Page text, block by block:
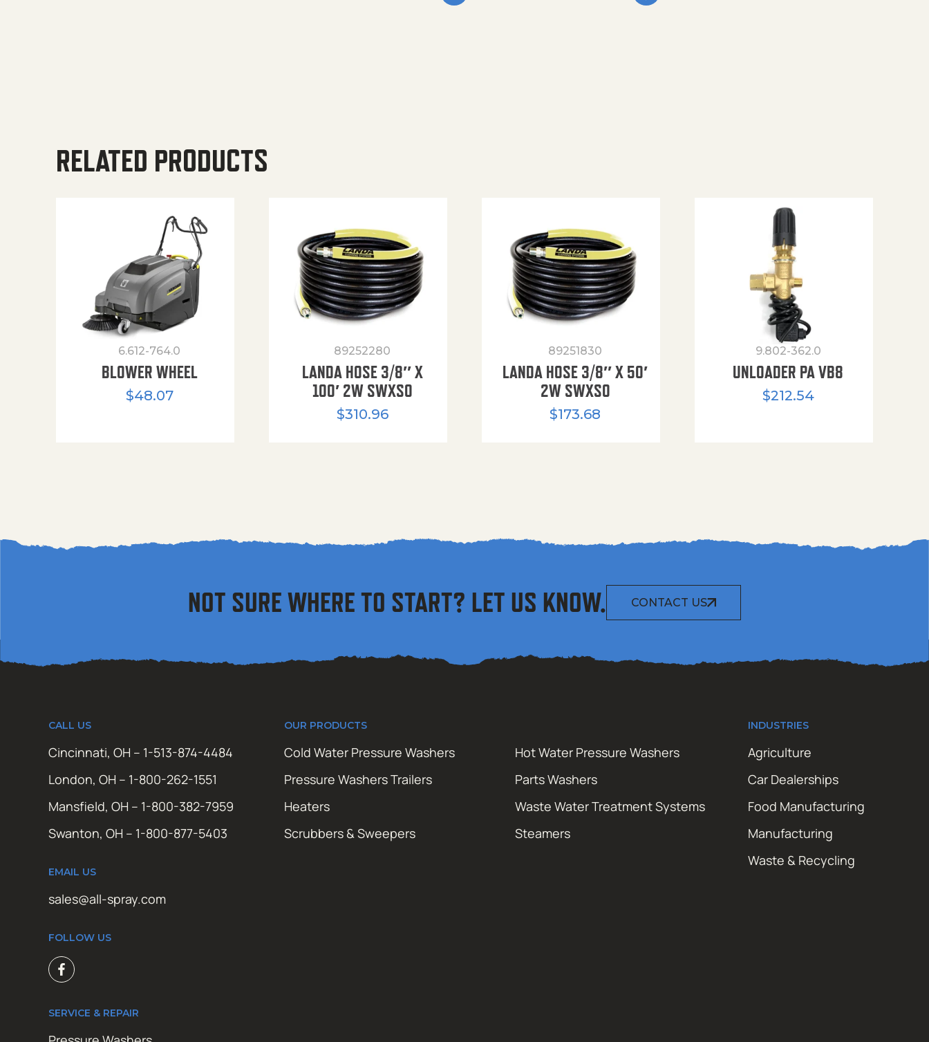
RELATED PRODUCTS
6.612-764.0
BLOWER WHEEL
$48.07
89252280
LANDA HOSE 3/8″ X
100′ 2W SWXSO
$310.96
89251830
LANDA HOSE 3/8″ X 50′
2W SWXSO
$173.68
9.802-362.0
UNLOADER PA VB8
$212.54
NOT SURE WHERE TO START? LET US KNOW. CONTACT US
CALL US
Cincinnati, OH – 1-513-874-4484
London, OH – 1-800-262-1551
Mansfield, OH – 1-800-382-7959
Swanton, OH – 1-800-877-5403
EMAIL US
sales@all-spray.com
FOLLOW US
OUR PRODUCTS
Cold Water Pressure Washers
Hot Water Pressure Washers
Pressure Washers Trailers
Parts Washers
Heaters
Waste Water Treatment Systems
Scrubbers & Sweepers
Steamers
INDUSTRIES
Agriculture
Car Dealerships
Food Manufacturing
Manufacturing
Waste & Recycling
SERVICE & REPAIR